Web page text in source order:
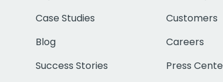
Case Studies
Blog
Success Stories
Customers
Careers
Press